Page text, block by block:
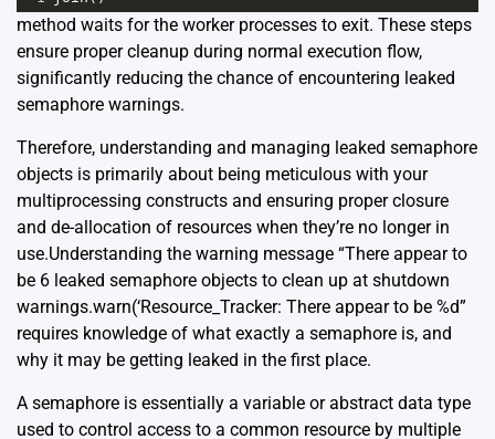
method waits for the worker processes to exit. These steps
ensure proper cleanup during normal execution flow,
significantly reducing the chance of encountering leaked
semaphore warnings.
Therefore, understanding and managing leaked semaphore
objects is primarily about being meticulous with your
multiprocessing constructs and ensuring proper closure
and de-allocation of resources when they’re no longer in
use.Understanding the warning message “There appear to
be 6 leaked semaphore objects to clean up at shutdown
warnings.warn(‘Resource_Tracker: There appear to be %d”
requires knowledge of what exactly a semaphore is, and
why it may be getting leaked in the first place.
A semaphore is essentially a variable or abstract data type
used to control access to a common resource by multiple